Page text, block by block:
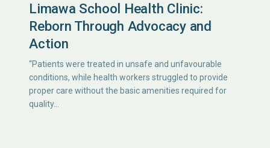
Limawa School Health Clinic:
Reborn Through Advocacy and
Action
“Patients were treated in unsafe and unfavourable
conditions, while health workers struggled to provide
proper care without the basic amenities required for
quality…